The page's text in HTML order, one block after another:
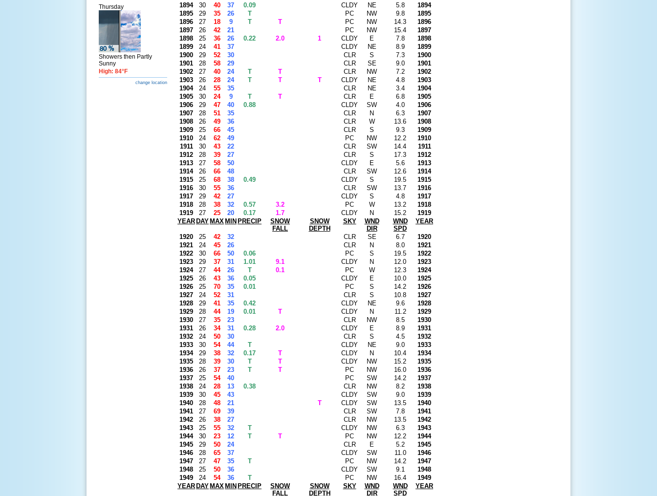
Thursday
Showers then Partly
Sunny
High: 84°F
change location
1894
30 40 37 0.09 CLDY NE 5.8
1894
1895
29 35 26 T PC NW 9.8
1895
1896
27 18 9 T T PC NW 14.3
1896
1897
26 42 21 PC NW 15.4
1897
1898
25 36 26 0.22 2.0 1 CLDY E 7.8
1898
1899
24 41 37 CLDY NE 8.9
1899
1900
29 52 30 CLR S 7.3
1900
1901
28 58 29 CLR SE 9.0
1901
1902
27 40 24 T T CLR NW 7.2
1902
1903
26 28 24 T T T CLDY NE 4.8
1903
1904
24 55 35 CLR NE 3.4
1904
1905
30 24 9 T T CLR E 6.8
1905
1906
29 47 40 0.88 CLDY SW 4.0
1906
1907
28 51 35 CLR N 6.3
1907
1908
26 49 36 CLR W 13.6
1908
1909
25 66 45 CLR S 9.3
1909
1910
24 62 49 PC NW 12.2
1910
1911
30 43 22 CLR SW 14.4
1911
1912
28 39 27 CLR S 17.3
1912
1913
27 58 50 CLDY E 5.6
1913
1914
26 66 48 CLR SW 12.6
1914
1915
25 68 38 0.49 CLDY S 19.5
1915
1916
30 55 36 CLR SW 13.7
1916
1917
29 42 27 CLDY S 4.8
1917
1918
28 38 32 0.57 3.2 PC W 13.2
1918
1919
27 25 20 0.17 1.7 CLDY N 15.2
1919
YEAR DAY MAX MIN PRECIP
SNOW
FALL
SNOW
DEPTH
SKY
WND
DIR
WND
SPD
YEAR
1920 25 42 32 CLR SE 6.7
1920
1921
24 45 26 CLR N 8.0
1921
1922
30 66 50 0.06 PC S 19.5
1922
1923
29 37 31 1.01 9.1 CLDY N 12.0
1923
1924
27 44 26 T 0.1 PC W 12.3
1924
1925
26 43 36 0.05 CLDY E 10.0
1925
1926
25 70 35 0.01 PC S 14.2
1926
1927
24 52 31 CLR S 10.8
1927
1928
29 41 35 0.42 CLDY NE 9.6
1928
1929
28 44 19 0.01 T CLDY N 11.2
1929
1930
27 35 23 CLR NW 8.5
1930
1931
26 34 31 0.28 2.0 CLDY E 8.9
1931
1932
24 50 30 CLR S 4.5
1932
1933
30 54 44 T CLDY NE 9.0
1933
1934
29 38 32 0.17 T CLDY N 10.4
1934
1935
28 39 30 T T CLDY NW 15.2
1935
1936
26 37 23 T T PC NW 16.0
1936
1937
25 54 40 PC SW 14.2
1937
1938
24 28 13 0.38 CLR NW 8.2
1938
1939
30 45 43 CLDY SW 9.0
1939
1940
28 48 21 T CLDY SW 13.5
1940
1941
27 69 39 CLR SW 7.8
1941
1942
26 38 27 CLR NW 13.5
1942
1943
25 55 32 T CLDY NW 6.3
1943
1944
30 23 12 T T PC NW 12.2
1944
1945
29 50 24 CLR E 5.2
1945
1946
28 65 37 CLDY SW 11.0
1946
1947
27 47 35 T PC NW 14.2
1947
1948
25 50 36 CLDY SW 9.1
1948
1949
24 54 36 T PC NW 16.4
1949
YEAR DAY MAX MIN PRECIP
SNOW
FALL
SNOW
DEPTH
SKY
WND
DIR
WND
SPD
YEAR